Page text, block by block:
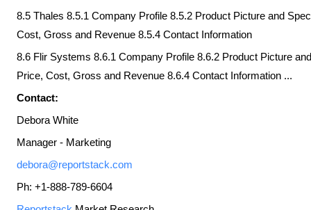
8.5 Thales 8.5.1 Company Profile 8.5.2 Product Picture and
Cost, Gross and Revenue 8.5.4 Contact Information
8.6 Flir Systems 8.6.1 Company Profile 8.6.2 Product Picture
Price, Cost, Gross and Revenue 8.6.4 Contact Information ...
Contact:
Debora White
Manager - Marketing
debora@reportstack.com
Ph: +1-888-789-6604